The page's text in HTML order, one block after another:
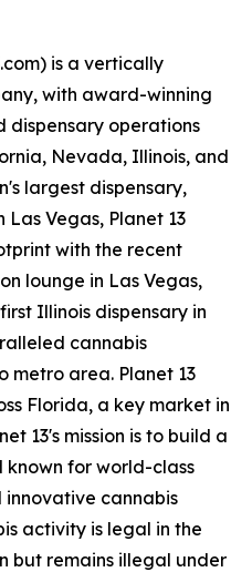
is a vertically
with award-winning
dispensary operations
Nevada, Illinois, and
largest dispensary,
Vegas, Planet 13
with the recent
lounge in Las Vegas,
Illinois dispensary in
cannabis
metro area. Planet 13
Florida, a key market in
13's mission is to build a
for world-class
innovative cannabis
activity is legal in the
but remains illegal under